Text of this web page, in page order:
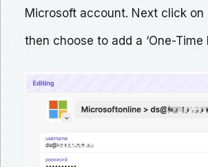
Microsoft account. Next click on
then choose to add a ‘One-Time